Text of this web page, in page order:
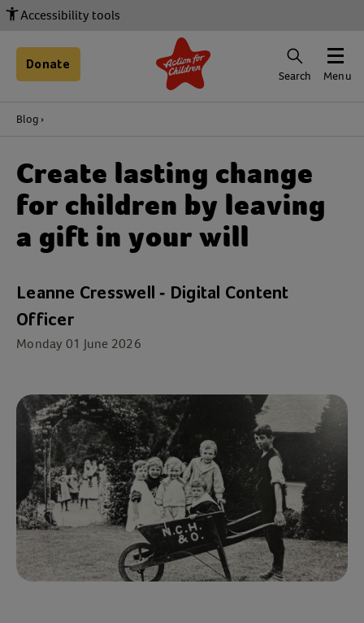
Accessibility tools
Donate
Search Menu
Blog
Create lasting change
for children by leaving
a gift in your will
Leanne Cresswell - Digital Content
Officer
Monday 01 June 2026